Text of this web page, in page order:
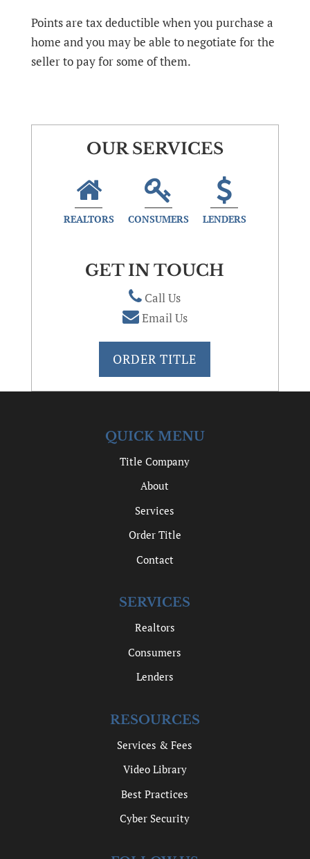
Points are tax deductible when you purchase a
home and you may be able to negotiate for the
seller to pay for some of them.
OUR SERVICES
REALTORS CONSUMERS LENDERS
GET IN TOUCH
Call Us
Email Us
ORDER TITLE
QUICK MENU
Title Company
About
Services
Order Title
Contact
SERVICES
Realtors
Consumers
Lenders
RESOURCES
Services & Fees
Video Library
Best Practices
Cyber Security